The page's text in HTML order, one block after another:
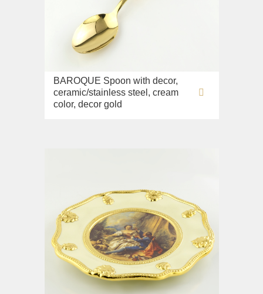
BAROQUE Spoon with decor,
ceramic/stainless steel, cream
color, decor gold